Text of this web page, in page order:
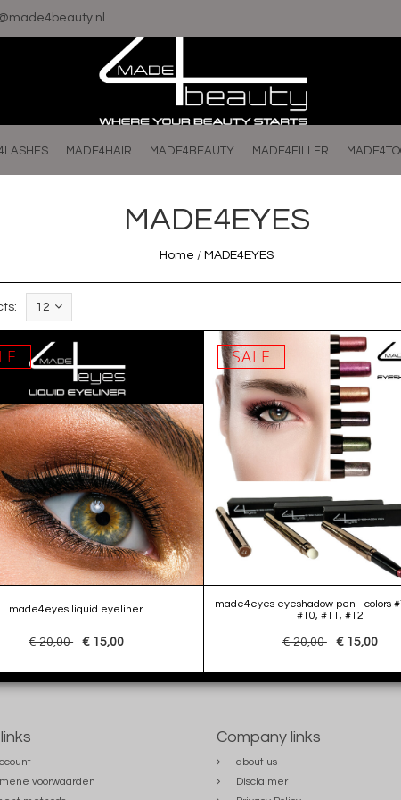
MADE4HAIR MADE4BEAUTY MADE4FILLER
MADE4EYES
Home / MADE4EYES
12
made4eyes liquid eyeliner
€ 20,00 € 15,00
SALE
made4eyes eyeshadow pen - colors
#10, #11, #12
€ 20,00 € 15,00
voorwaarden
Company links
about us
Disclaimer